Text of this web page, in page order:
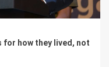
for how they lived, not